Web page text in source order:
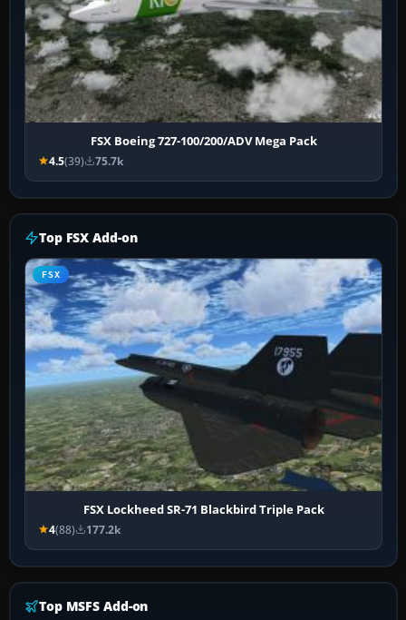
FSX Boeing 727-100/200/ADV Mega Pack
4.5(39) 75.7k
Top FSX Add-on
FSX
FSX Lockheed SR-71 Blackbird Triple Pack
4(88) 177.2k
Top MSFS Add-on